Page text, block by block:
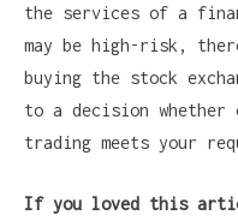
the services of a
may be high-risk,
buying the stock
to a decision whether
trading meets your
If you loved this